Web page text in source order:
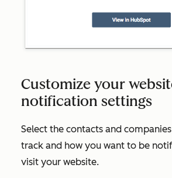
Customize your
notification settings
Select the contacts and
track and how you want to be
visit your website.